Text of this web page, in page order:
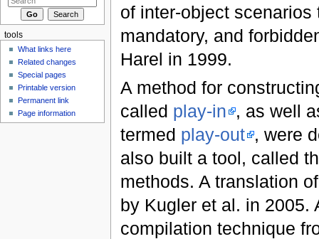
of inter-object
mandatory, and
Harel in 1999.
A method for
called play-in , as well
termed play-out , were
also built a tool, called
methods. A translation
by Kugler et al. in 2005.
compilation technique
tools
What links here
Related changes
Special pages
Printable version
Permanent link
Page information